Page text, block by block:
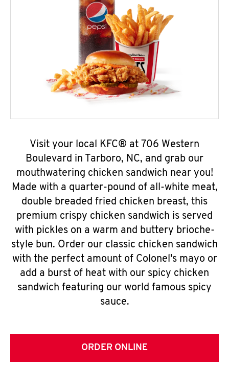
Visit your local KFC® at 706 Western
Boulevard in Tarboro, NC, and grab our
mouthwatering chicken sandwich near you!
Made with a quarter-pound of all-white meat,
double breaded fried chicken breast, this
premium crispy chicken sandwich is served
with pickles on a warm and buttery brioche-
style bun. Order our classic chicken sandwich
with the perfect amount of Colonel's mayo or
add a burst of heat with our spicy chicken
sandwich featuring our world famous spicy
sauce.
ORDER ONLINE